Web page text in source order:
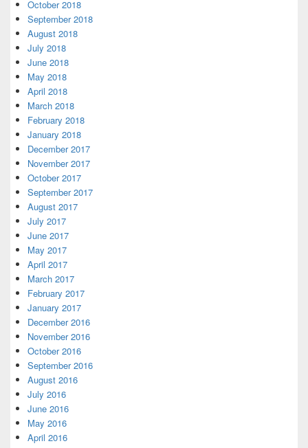
October 2018
September 2018
August 2018
July 2018
June 2018
May 2018
April 2018
March 2018
February 2018
January 2018
December 2017
November 2017
October 2017
September 2017
August 2017
July 2017
June 2017
May 2017
April 2017
March 2017
February 2017
January 2017
December 2016
November 2016
October 2016
September 2016
August 2016
July 2016
June 2016
May 2016
April 2016